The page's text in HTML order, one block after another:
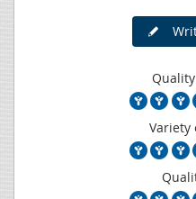
Variety